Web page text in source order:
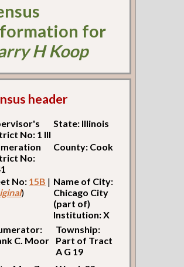
for
H Koop
header
No: 1 Ill
State: Illinois
No:
County: Cook
No: 15B |
)
Name of City:
Chicago City
(part of)
Institution: X
C. Moor
Township:
Part of Tract
A G 19